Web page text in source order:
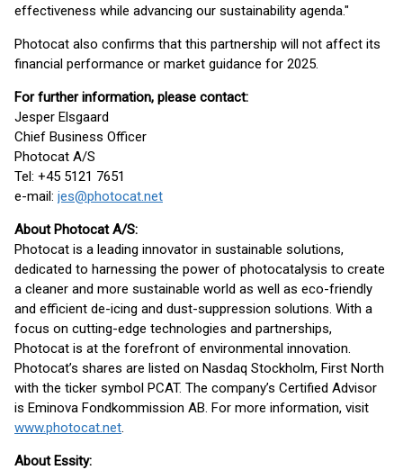
effectiveness while advancing our sustainability agenda."
Photocat also confirms that this partnership will not affect its
financial performance or market guidance for 2025.
For further information, please contact:
Jesper Elsgaard
Chief Business Officer
Photocat A/S
Tel: +45 5121 7651
e-mail: jes@photocat.net
About Photocat A/S:
Photocat is a leading innovator in sustainable solutions,
dedicated to harnessing the power of photocatalysis to create
a cleaner and more sustainable world as well as eco-friendly
and efficient de-icing and dust-suppression solutions. With a
focus on cutting-edge technologies and partnerships,
Photocat is at the forefront of environmental innovation.
Photocat’s shares are listed on Nasdaq Stockholm, First North
with the ticker symbol PCAT. The company’s Certified Advisor
is Eminova Fondkommission AB. For more information, visit
www.photocat.net.
About Essity: